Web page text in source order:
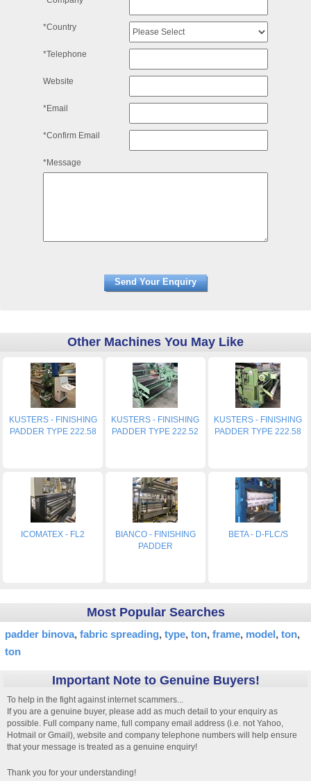
*Country
*Telephone
Website
*Email
*Confirm Email
*Message
Other Machines You May Like
KUSTERS - FINISHING
PADDER TYPE 222.58
KUSTERS - FINISHING
PADDER TYPE 222.52
KUSTERS - FINISHING
PADDER TYPE 222.58
ICOMATEX - FL2
BIANCO - FINISHING
PADDER
BETA - D-FLC/S
Most Popular Searches
padder binova fabric spreading type ton frame model ton
ton
Important Note to Genuine Buyers!
To help in the fight against internet scammers...
If you are a genuine buyer, please add as much detail to your enquiry as
possible. Full company name, full company email address (i.e. not Yahoo,
Hotmail or Gmail), website and company telephone numbers will help ensure
that your message is treated as a genuine enquiry!
Thank you for your understanding!